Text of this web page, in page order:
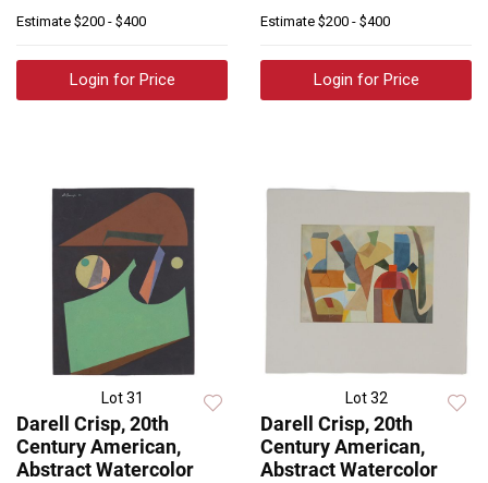
Estimate $200 - $400
Login for Price
Estimate $200 - $400
Login for Price
Lot 31
Darell Crisp, 20th
Century American,
Abstract Watercolor
Lot 32
Darell Crisp, 20th
Century American,
Abstract Watercolor